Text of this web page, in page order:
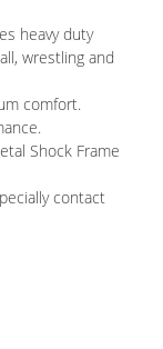
heavy duty
wrestling and
comfort.
Shock Frame
contact